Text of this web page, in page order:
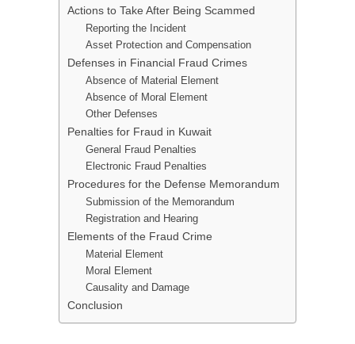
Actions to Take After Being Scammed
Reporting the Incident
Asset Protection and Compensation
Defenses in Financial Fraud Crimes
Absence of Material Element
Absence of Moral Element
Other Defenses
Penalties for Fraud in Kuwait
General Fraud Penalties
Electronic Fraud Penalties
Procedures for the Defense Memorandum
Submission of the Memorandum
Registration and Hearing
Elements of the Fraud Crime
Material Element
Moral Element
Causality and Damage
Conclusion